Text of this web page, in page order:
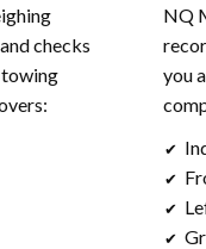
checks
towing
NQ
you
✔
✔
✔
✔